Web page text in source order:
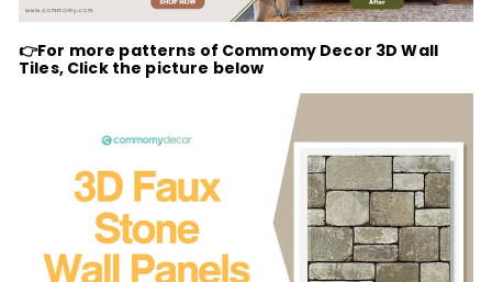
👉For more patterns of Commomy Decor 3D Wall
Tiles, Click the picture below